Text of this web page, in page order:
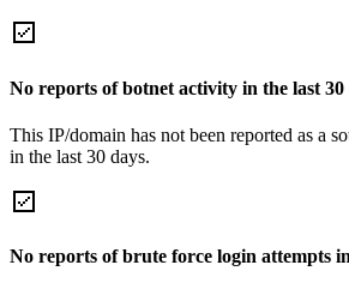
No reports of botnet activity in the last 30
This IP/domain has not been reported as a
in the last 30 days.
No reports of brute force login attempts